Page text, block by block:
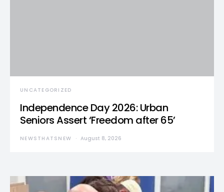
UNCATEGORIZED
Independence Day 2026: Urban
Seniors Assert ‘Freedom after 65’
NEWSTHATSNEW August 8, 2026